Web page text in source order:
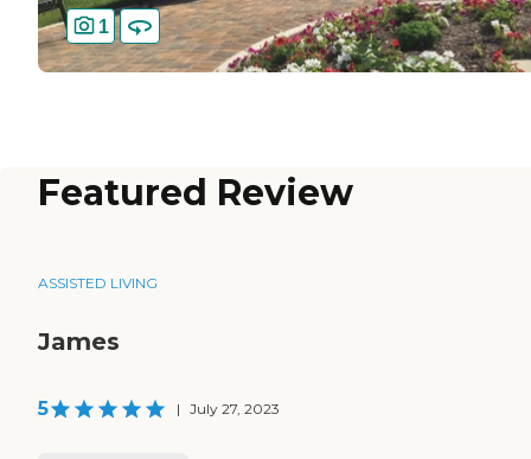
1
Featured Review
ASSISTED LIVING
James
5 | July 27, 2023